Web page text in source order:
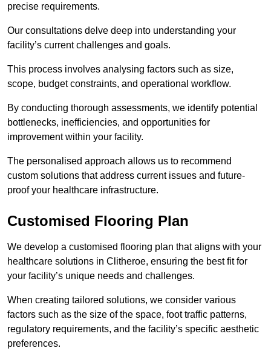
precise requirements.
Our consultations delve deep into understanding your
facility’s current challenges and goals.
This process involves analysing factors such as size,
scope, budget constraints, and operational workflow.
By conducting thorough assessments, we identify potential
bottlenecks, inefficiencies, and opportunities for
improvement within your facility.
The personalised approach allows us to recommend
custom solutions that address current issues and future-
proof your healthcare infrastructure.
Customised Flooring Plan
We develop a customised flooring plan that aligns with your
healthcare solutions in Clitheroe, ensuring the best fit for
your facility’s unique needs and challenges.
When creating tailored solutions, we consider various
factors such as the size of the space, foot traffic patterns,
regulatory requirements, and the facility’s specific aesthetic
preferences.